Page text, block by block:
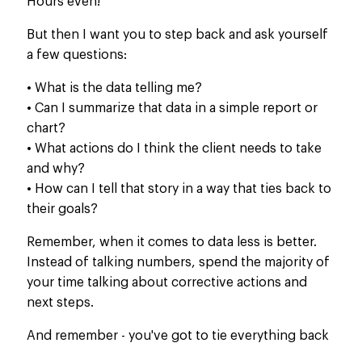
But then I want you to step back and ask yourself
a few questions:
• What is the data telling me?
• Can I summarize that data in a simple report or
chart?
• What actions do I think the client needs to take
and why?
• How can I tell that story in a way that ties back to
their goals?
Remember, when it comes to data less is better.
Instead of talking numbers, spend the majority of
your time talking about corrective actions and
next steps.
And remember - you've got to tie everything back